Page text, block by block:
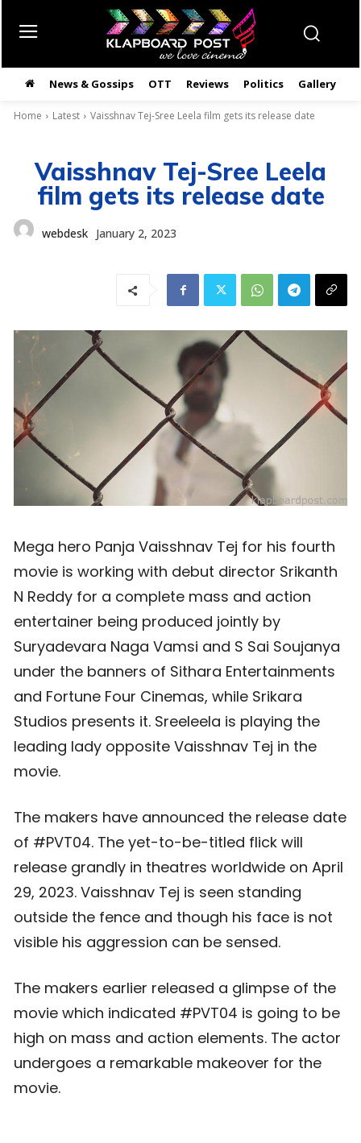
News & Gossips OTT Reviews Politics Gallery
Home Latest Vaisshnav Tej-Sree Leela film gets its release date
Vaisshnav Tej-Sree Leela
film gets its release date
webdesk January 2, 2023
Mega hero Panja Vaisshnav Tej for his fourth
movie is working with debut director Srikanth
N Reddy for a complete mass and action
entertainer being produced jointly by
Suryadevara Naga Vamsi and S Sai Soujanya
under the banners of Sithara Entertainments
and Fortune Four Cinemas, while Srikara
Studios presents it. Sreeleela is playing the
leading lady opposite Vaisshnav Tej in the
movie.
The makers have announced the release date
of #PVT04. The yet-to-be-titled flick will
release grandly in theatres worldwide on April
29, 2023. Vaisshnav Tej is seen standing
outside the fence and though his face is not
visible his aggression can be sensed.
The makers earlier released a glimpse of the
movie which indicated #PVT04 is going to be
high on mass and action elements. The actor
undergoes a remarkable makeover for the
movie.